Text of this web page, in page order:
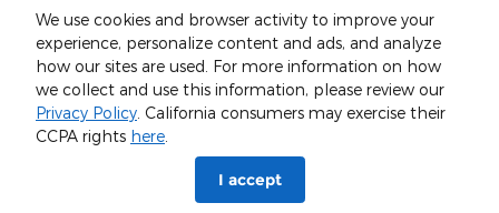
We use cookies and browser activity to improve your
experience, personalize content and ads, and analyze
how our sites are used. For more information on how
we collect and use this information, please review our
Privacy Policy. California consumers may exercise their
CCPA rights here.
I accept
different locations are not currently in our inventory (Not in Stock) but can
be made available to you at our location within a reasonable date from
the time of your request, not to exceed one week.
Sitemap Privacy View Additional Disclosures Terms and Conditions